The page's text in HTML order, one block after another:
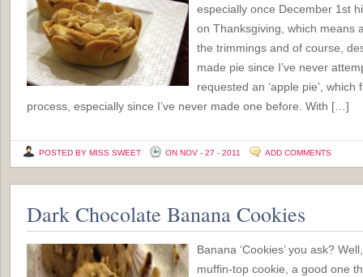
especially once December 1st
on Thanksgiving, which means
the trimmings and of course,
made pie since I’ve never
requested an ‘apple pie’,
process, especially since I’ve never made one before. With […]
POSTED BY MISS SWEET ON NOV - 27 - 2011 ADD COMMENTS
Dark Chocolate Banana Cookies
Banana ‘Cookies’ you ask?
muffin-top cookie, a good one